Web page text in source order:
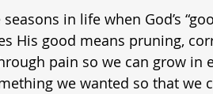
seasons in life when God’s
His good means pruning,
pain so we can grow
we wanted so that we